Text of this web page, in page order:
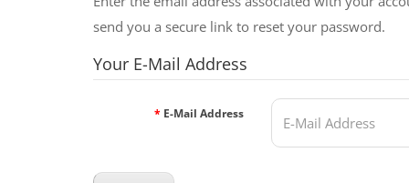
send you a secure link to reset your password.
Your E-Mail Address
E-Mail Address